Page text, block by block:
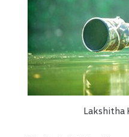
Lakshitha